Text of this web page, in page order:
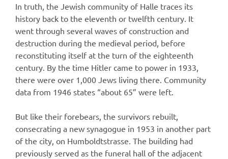
In truth, the Jewish community of Halle traces its
history back to the eleventh or twelfth century. It
went through several waves of construction and
destruction during the medieval period, before
reconstituting itself at the turn of the eighteenth
century. By the time Hitler came to power in 1933,
there were over 1,000 Jews living there. Community
data from 1946 states “about 65” were left.
But like their forebears, the survivors rebuilt,
consecrating a new synagogue in 1953 in another part
of the city, on Humboldtstrasse. The building had
previously served as the funeral hall of the adjacent